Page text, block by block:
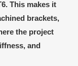
This makes it
brackets,
the project
and